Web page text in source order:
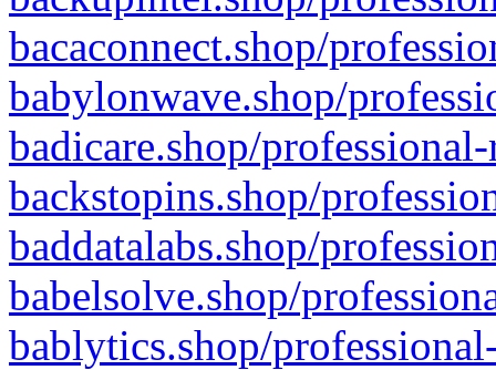
bacaconnect.shop/
babylonwave.shop/
badicare.shop/
backstopins.shop/
baddatalabs.shop/
babelsolve.shop/
bablytics.shop/